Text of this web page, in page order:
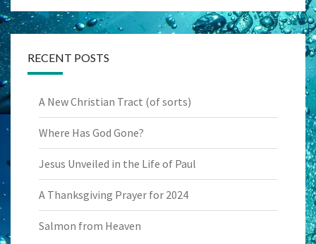
RECENT POSTS
A New Christian Tract (of sorts)
Where Has God Gone?
Jesus Unveiled in the Life of Paul
A Thanksgiving Prayer for 2024
Salmon from Heaven